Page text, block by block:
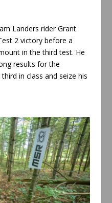
Landers rider Grant
2 victory before a
in the third test. He
results for the
in class and seize his